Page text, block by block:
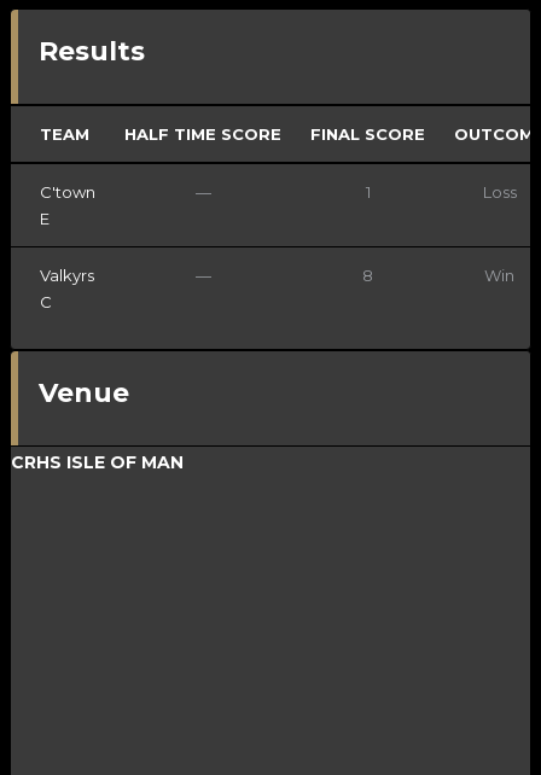
Results
TEAM HALF TIME SCORE FINAL SCORE
C'town
E
— 1 Loss
Valkyrs
C
— 8 Win
Venue
CRHS ISLE OF MAN